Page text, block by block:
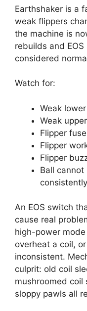
Earthshaker is a
weak flippers
the machine is
rebuilds and
considered
Watch for:
Weak
Weak
Flipper
Flipper
Flipper
Ball cannot
consistently
An EOS switch
cause real
high-power
overheat a coil,
inconsistent.
culprit: old coil
mushroomed coil
sloppy pawls all